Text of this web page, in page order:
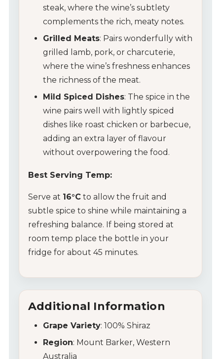
My Account
Wines
Wine Packs
Wine Gifts
Wine Club
Wine Specials
Contact Us
Tips & Tricks
steak, where the wine’s subtlety
complements the rich, meaty notes.
Grilled Meats: Pairs wonderfully with
grilled lamb, pork, or charcuterie,
where the wine’s freshness enhances
the richness of the meat.
Mild Spiced Dishes: The spice in the
wine pairs well with lightly spiced
dishes like roast chicken or barbecue,
adding an extra layer of flavour
without overpowering the food.
Best Serving Temp:
Serve at 16°C to allow the fruit and
subtle spice to shine while maintaining a
refreshing balance. If being stored at
room temp place the bottle in your
fridge for about 45 minutes.
Additional Information
Grape Variety: 100% Shiraz
Region: Mount Barker, Western
Australia